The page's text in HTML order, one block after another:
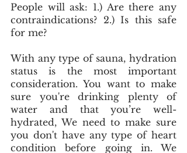
People will ask: 1.) Are there any
contraindications? 2.) Is this safe
for me?
With any type of sauna, hydration
status is the most important
consideration. You want to make
sure you're drinking plenty of
water and that you’re well-
hydrated, We need to make sure
you don't have any type of heart
condition before going in. We